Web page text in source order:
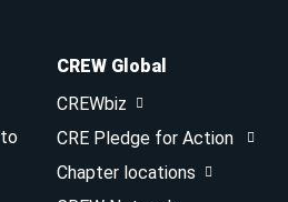
CREW Global
CREWbiz
CRE Pledge for Action
Chapter locations